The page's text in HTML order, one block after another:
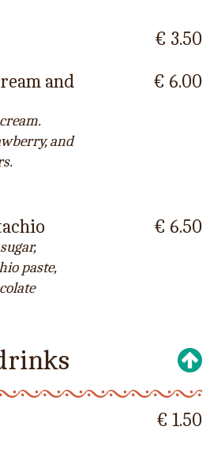
€ 3.50
and
and
€ 6.00
paste,
€ 6.50
€ 1.50